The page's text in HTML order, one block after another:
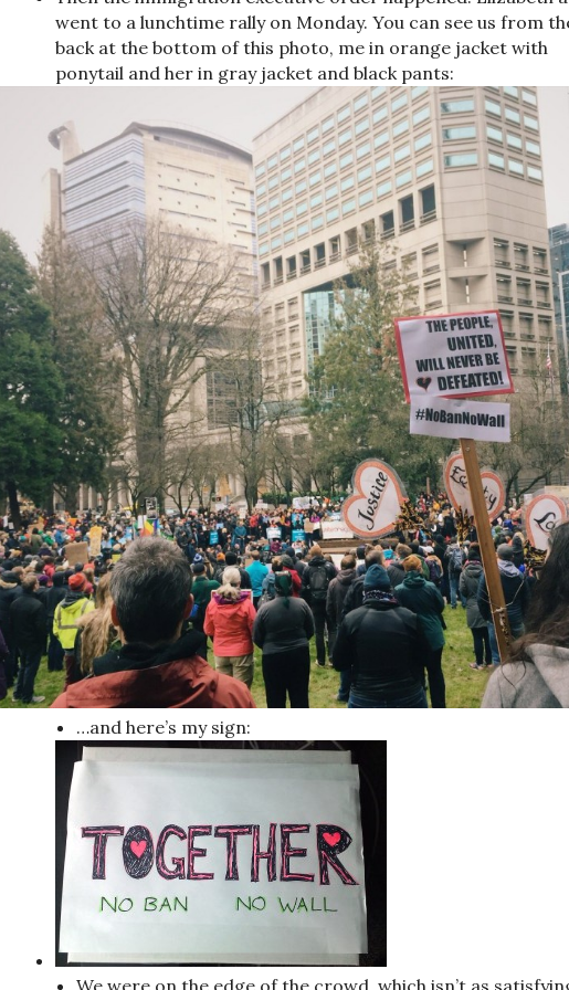
went to a lunchtime rally on Monday. You can see us from
back at the bottom of this photo, me in orange jacket with
ponytail and her in gray jacket and black pants:
…and here’s my sign:
We were on the edge of the crowd, which isn’t as